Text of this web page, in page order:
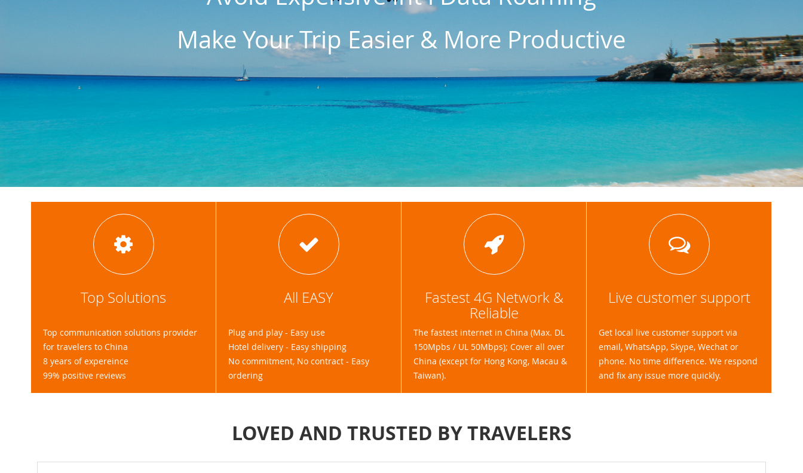
Top Solutions
Top communication solutions provider
for travelers to China
8 years of expereince
99% positive reviews
All EASY
Plug and play - Easy use
Hotel delivery - Easy shipping
No commitment, No contract - Easy
ordering
Fastest 4G Network &
Reliable
The fastest internet in China (Max. DL
150Mpbs / UL 50Mbps); Cover all over
China (except for Hong Kong, Macau &
Taiwan).
Live customer support
Get local live customer support via
email, WhatsApp, Skype, Wechat or
phone. No time difference. We respond
and fix any issue more quickly.
LOVED AND TRUSTED BY TRAVELERS